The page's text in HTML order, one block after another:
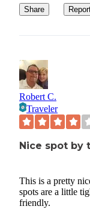
Share
Robert C.
Traveler
Nice spot by
This is a pretty
spots are a little
friendly.